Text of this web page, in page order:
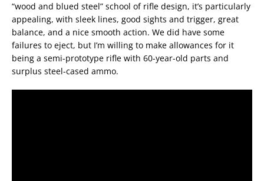
“wood and blued steel” school of rifle design, it’s particularly
appealing, with sleek lines, good sights and trigger, great
balance, and a nice smooth action. We did have some
failures to eject, but I’m willing to make allowances for it
being a semi-prototype rifle with 60-year-old parts and
surplus steel-cased ammo.